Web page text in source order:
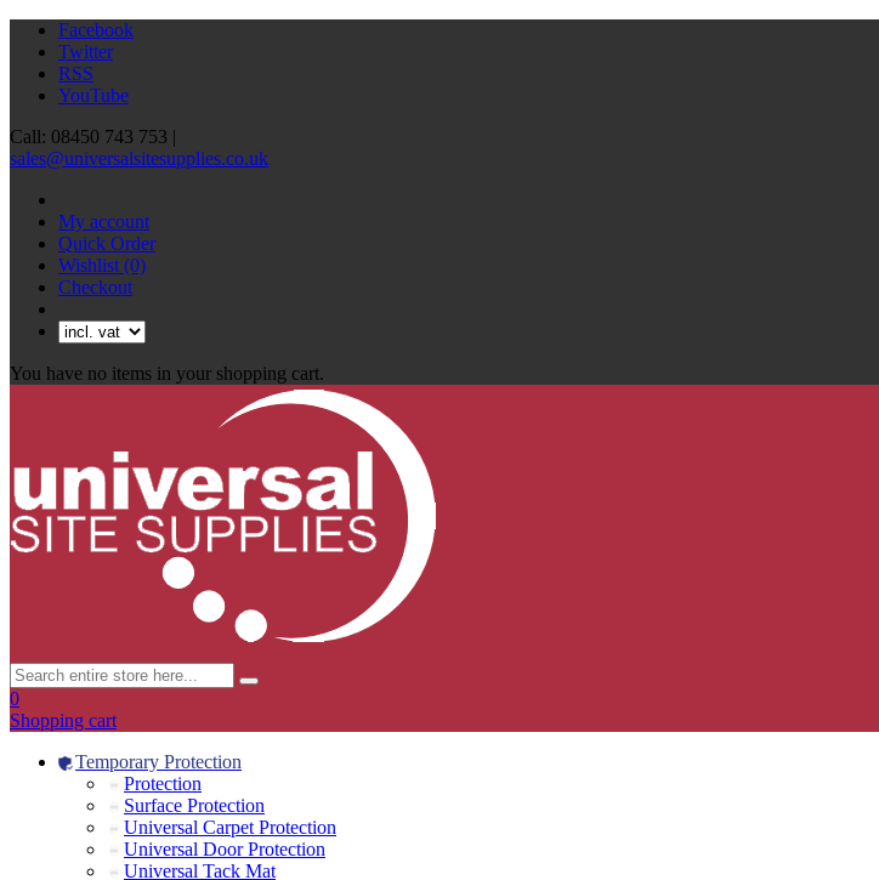
Facebook
Twitter
RSS
YouTube
Call: 08450 743 753 |
sales@universalsitesupplies.co.uk
My account
Quick Order
Wishlist (0)
Checkout
You have no items in your shopping cart.
0
Shopping cart
Temporary Protection
Protection
Surface Protection
Universal Carpet Protection
Universal Door Protection
Universal Tack Mat